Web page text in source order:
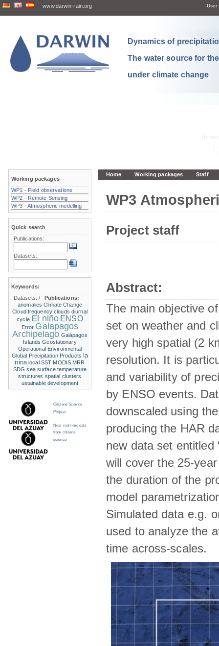
www.darwin-rain.org User:
Dynamics of
The water source for
under climate change
Home Working packages Staff
WP3
Project staff
Abstract:
The main objective
set on weather and
very high spatial (2
resolution. It is
and variability of
by ENSO events.
downscaled using
producing the HAR
new data set entitled
will cover the 25-
the duration of the
model
Simulated data e.g.
used to analyze the
time across-scales.
Working packages
WP1 - Field observations
WP2 - Remote Sensing
WP3 - Atmospheric modelling
Quick search
Publications:
Datasets:
Keywords:
Datasets:/
Publications:
anomalies Climate Change
Cloud frequency clouds diurnal
cycle El niño ENSO
Error Galapagos
Archipelago Galápagos
Islands Geostationary
Operational Environmental
Global Precipitation Products la
nina local SST MODIS MRR
SDG sea surface temperature
structures spatial clusters
ustainable development
Citizens Science
Project
Near real time data
from citizens
science